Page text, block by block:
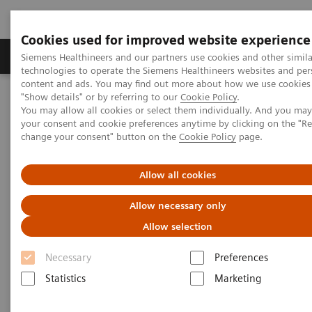
Cookies used for improved website experience
Siemens Healthineers and our partners use cookies and other
technologies to operate the Siemens Healthineers websites and
content and ads. You may find out more about how we use
"Show details" or by referring to our Cookie Policy.
You may allow all cookies or select them individually. And you
your consent and cookie preferences anytime by clicking on the
change your consent" button on the Cookie Policy page.
Allow all cookies
Allow necessary only
Allow selection
Necessary
Preferences
Statistics
Marketing
Products & Services Clinical Fields
Home Services Customer Services
Service Plans
Advance Plans